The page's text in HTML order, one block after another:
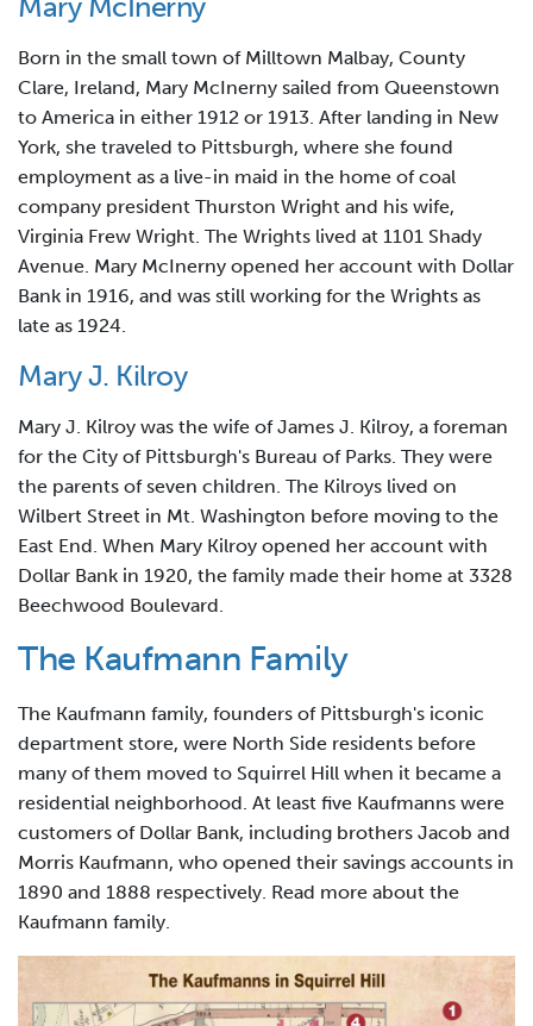
Mary McInerny
Born in the small town of Milltown Malbay, County
Clare, Ireland, Mary McInerny sailed from Queenstown
to America in either 1912 or 1913. After landing in New
York, she traveled to Pittsburgh, where she found
employment as a live-in maid in the home of coal
company president Thurston Wright and his wife,
Virginia Frew Wright. The Wrights lived at 1101 Shady
Avenue. Mary McInerny opened her account with Dollar
Bank in 1916, and was still working for the Wrights as
late as 1924.
Mary J. Kilroy
Mary J. Kilroy was the wife of James J. Kilroy, a foreman
for the City of Pittsburgh's Bureau of Parks. They were
the parents of seven children. The Kilroys lived on
Wilbert Street in Mt. Washington before moving to the
East End. When Mary Kilroy opened her account with
Dollar Bank in 1920, the family made their home at 3328
Beechwood Boulevard.
The Kaufmann Family
The Kaufmann family, founders of Pittsburgh's iconic
department store, were North Side residents before
many of them moved to Squirrel Hill when it became a
residential neighborhood. At least five Kaufmanns were
customers of Dollar Bank, including brothers Jacob and
Morris Kaufmann, who opened their savings accounts in
1890 and 1888 respectively. Read more about the
Kaufmann family.